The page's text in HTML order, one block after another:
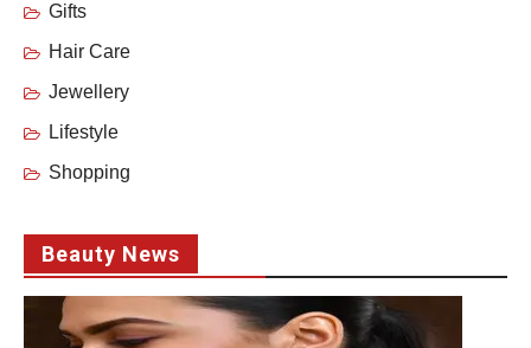
Gifts
Hair Care
Jewellery
Lifestyle
Shopping
Beauty News